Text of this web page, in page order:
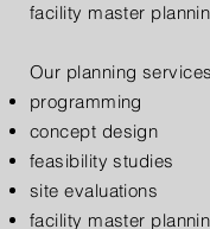
facility master
Our planning
programming
concept design
feasibility studies
site evaluations
facility master